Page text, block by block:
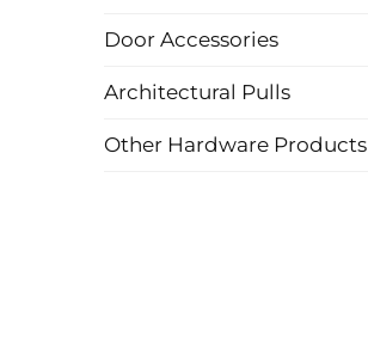
Door Accessories
Architectural Pulls
Other Hardware Products